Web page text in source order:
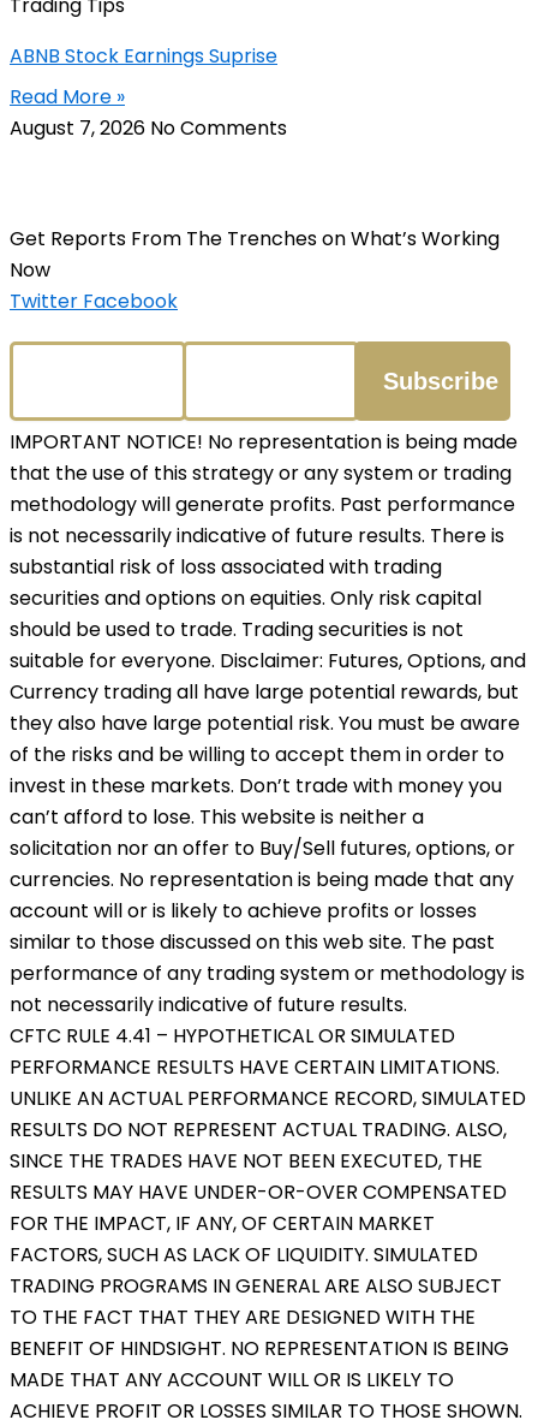
Trading Tips
ABNB Stock Earnings Suprise
Read More »
August 7, 2026 No Comments
Get Reports From The Trenches on What’s Working
Now
Twitter Facebook
IMPORTANT NOTICE! No representation is being made
that the use of this strategy or any system or trading
methodology will generate profits. Past performance
is not necessarily indicative of future results. There is
substantial risk of loss associated with trading
securities and options on equities. Only risk capital
should be used to trade. Trading securities is not
suitable for everyone. Disclaimer: Futures, Options, and
Currency trading all have large potential rewards, but
they also have large potential risk. You must be aware
of the risks and be willing to accept them in order to
invest in these markets. Don’t trade with money you
can’t afford to lose. This website is neither a
solicitation nor an offer to Buy/Sell futures, options, or
currencies. No representation is being made that any
account will or is likely to achieve profits or losses
similar to those discussed on this web site. The past
performance of any trading system or methodology is
not necessarily indicative of future results.
CFTC RULE 4.41 – HYPOTHETICAL OR SIMULATED
PERFORMANCE RESULTS HAVE CERTAIN LIMITATIONS.
UNLIKE AN ACTUAL PERFORMANCE RECORD, SIMULATED
RESULTS DO NOT REPRESENT ACTUAL TRADING. ALSO,
SINCE THE TRADES HAVE NOT BEEN EXECUTED, THE
RESULTS MAY HAVE UNDER-OR-OVER COMPENSATED
FOR THE IMPACT, IF ANY, OF CERTAIN MARKET
FACTORS, SUCH AS LACK OF LIQUIDITY. SIMULATED
TRADING PROGRAMS IN GENERAL ARE ALSO SUBJECT
TO THE FACT THAT THEY ARE DESIGNED WITH THE
BENEFIT OF HINDSIGHT. NO REPRESENTATION IS BEING
MADE THAT ANY ACCOUNT WILL OR IS LIKELY TO
ACHIEVE PROFIT OR LOSSES SIMILAR TO THOSE SHOWN.